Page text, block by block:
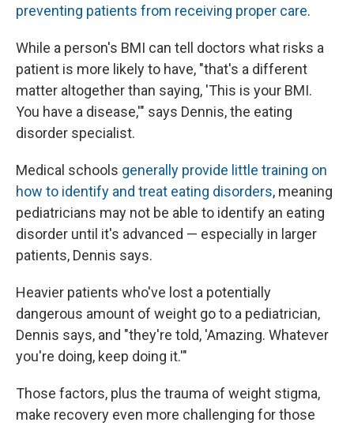
preventing patients from receiving proper care.
While a person's BMI can tell doctors what risks a
patient is more likely to have, "that's a different
matter altogether than saying, 'This is your BMI.
You have a disease,'" says Dennis, the eating
disorder specialist.
Medical schools generally provide little training on
how to identify and treat eating disorders, meaning
pediatricians may not be able to identify an eating
disorder until it's advanced — especially in larger
patients, Dennis says.
Heavier patients who've lost a potentially
dangerous amount of weight go to a pediatrician,
Dennis says, and "they're told, 'Amazing. Whatever
you're doing, keep doing it.'"
Those factors, plus the trauma of weight stigma,
make recovery even more challenging for those